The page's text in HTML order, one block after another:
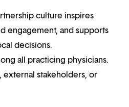
culture inspires
engagement, and supports
decisions.
all practicing physicians.
external stakeholders, or